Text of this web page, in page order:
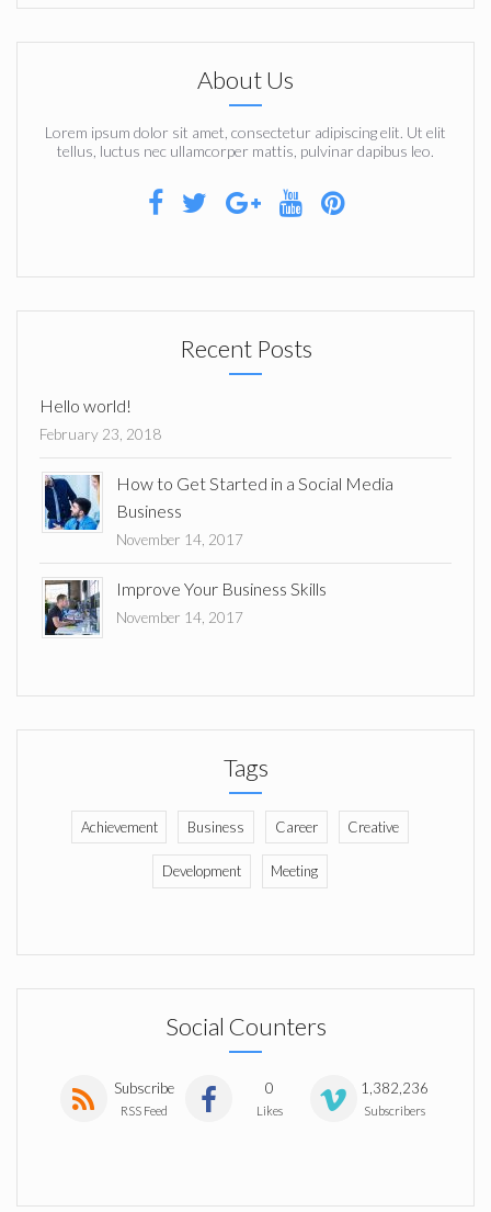
About Us
Lorem ipsum dolor sit amet, consectetur adipiscing elit. Ut elit
tellus, luctus nec ullamcorper mattis, pulvinar dapibus leo.
Recent Posts
Hello world!
February 23, 2018
How to Get Started in a Social Media
Business
November 14, 2017
Improve Your Business Skills
November 14, 2017
Tags
Achievement Business Career Creative
Development Meeting
Social Counters
Subscribe
RSS Feed
0
Likes
1,382,236
Subscribers